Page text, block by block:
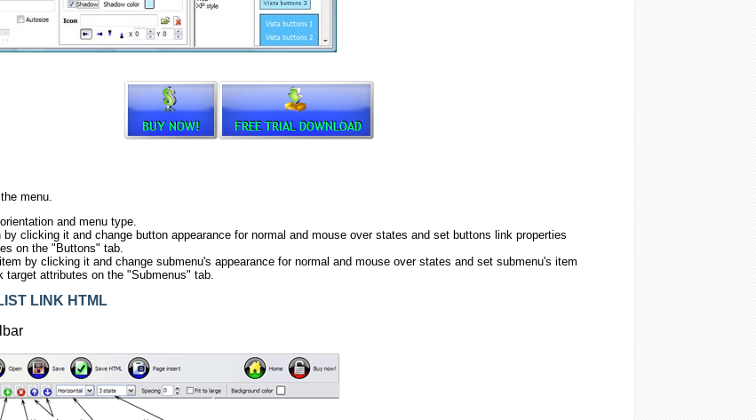
menu.
and menu type.
clicking it and change button appearance for normal and mouse over states and set buttons link properties
on the "Buttons" tab.
by clicking it and change submenu's appearance for normal and mouse over states and set submenu's item
target attributes on the "Submenus" tab.
LINK HTML